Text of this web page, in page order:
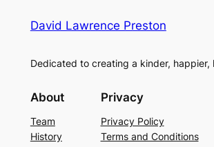
David Lawrence Preston
Dedicated to creating a kinder, happier,
About
Team
History
Privacy
Privacy Policy
Terms and Conditions